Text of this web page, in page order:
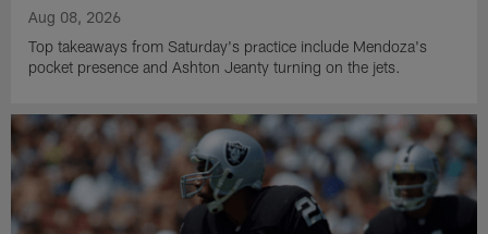
Aug 08, 2026
Top takeaways from Saturday's practice include Mendoza's
pocket presence and Ashton Jeanty turning on the jets.